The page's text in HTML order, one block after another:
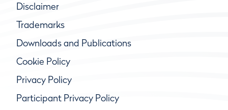
Disclaimer
Trademarks
Downloads and Publications
Cookie Policy
Privacy Policy
Participant Privacy Policy